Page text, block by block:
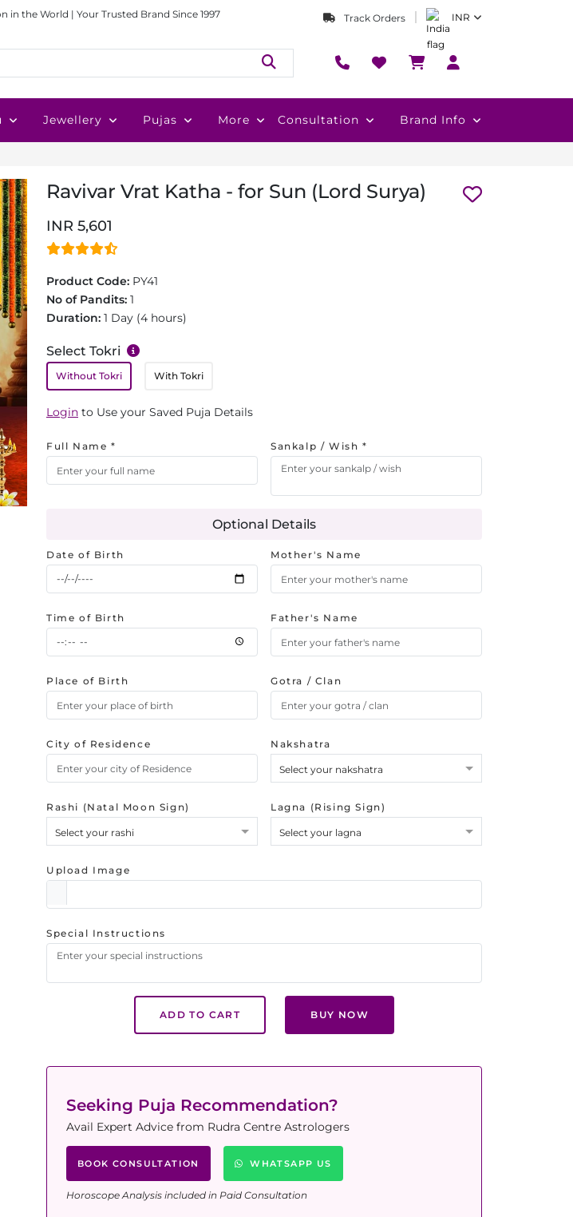
in the World | Your Trusted Brand Since 1997 Track Orders INR
Jewellery Pujas More Consultation Brand Info
Ravivar Vrat Katha - for Sun (Lord Surya)
INR 5,601
Product Code: PY41
No of Pandits: 1
Duration: 1 Day (4 hours)
Select Tokri
Without Tokri With Tokri
Login to Use your Saved Puja Details
Full Name * Sankalp / Wish *
Optional Details
Date of Birth
Time of Birth
Place of Birth
City of Residence
Rashi (Natal Moon Sign)
Select your rashi
Mother's Name
Father's Name
Gotra / Clan
Nakshatra
Select your nakshatra
Lagna (Rising Sign)
Select your lagna
Upload Image
Special Instructions
ADD TO CART BUY NOW
Seeking Puja Recommendation?
Avail Expert Advice from Rudra Centre Astrologers
BOOK CONSULTATION WHATSAPP US
Horoscope Analysis included in Paid Consultation